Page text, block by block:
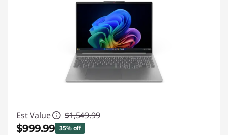
Est Value $1,549.99
$999.99 35% off